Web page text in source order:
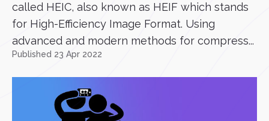
called HEIC, also known as HEIF which stands
for High-Efficiency Image Format. Using
advanced and modern methods for compress...
Published 23 Apr 2022